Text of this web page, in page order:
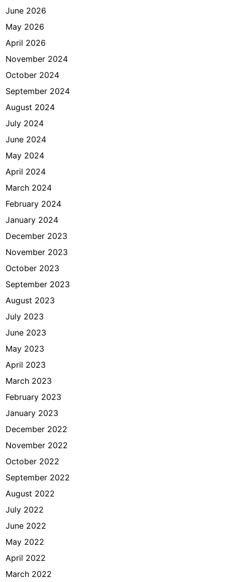
June 2026
May 2026
April 2026
November 2024
October 2024
September 2024
August 2024
July 2024
June 2024
May 2024
April 2024
March 2024
February 2024
January 2024
December 2023
November 2023
October 2023
September 2023
August 2023
July 2023
June 2023
May 2023
April 2023
March 2023
February 2023
January 2023
December 2022
November 2022
October 2022
September 2022
August 2022
July 2022
June 2022
May 2022
April 2022
March 2022